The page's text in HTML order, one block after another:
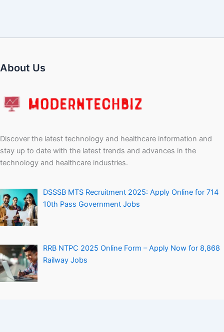
About Us
Discover the latest technology and healthcare information and
stay up to date with the latest trends and advances in the
technology and healthcare industries.
DSSSB MTS Recruitment 2025: Apply Online for 714
10th Pass Government Jobs
RRB NTPC 2025 Online Form – Apply Now for 8,868
Railway Jobs